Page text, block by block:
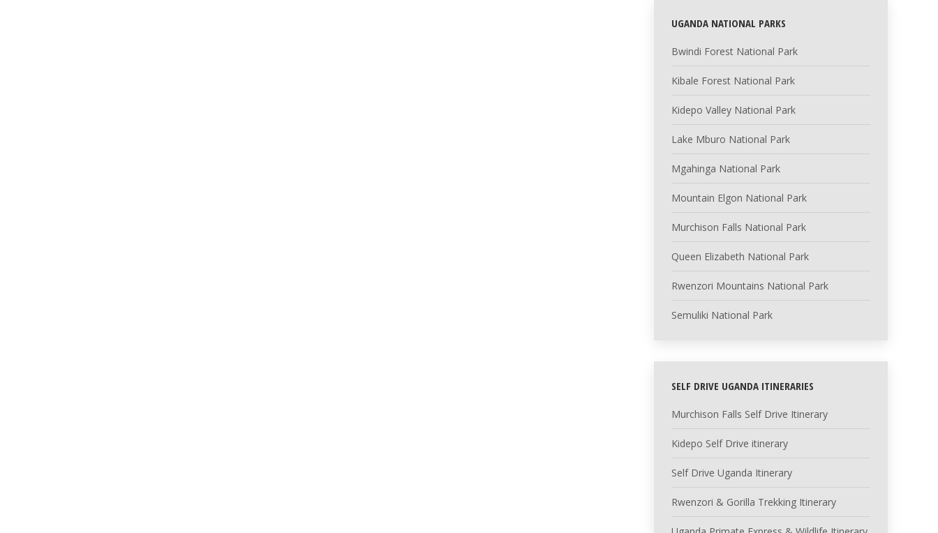
UGANDA NATIONAL PARKS
Bwindi Forest National Park
Kibale Forest National Park
Kidepo Valley National Park
Lake Mburo National Park
Mgahinga National Park
Mountain Elgon National Park
Murchison Falls National Park
Queen Elizabeth National Park
Rwenzori Mountains National Park
Semuliki National Park
SELF DRIVE UGANDA ITINERARIES
Murchison Falls Self Drive Itinerary
Kidepo Self Drive itinerary
Self Drive Uganda Itinerary
Rwenzori & Gorilla Trekking Itinerary